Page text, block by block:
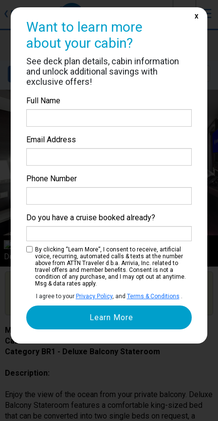
❮ Back ☰
MSC Grandiosa
Cabin #9142
Details Layout Location
Category BR1
Deluxe Balcony Stateroom
Get Price Alerts
Are you booked on this Ship?
Click Here to Get Free Price Alerts &
Updates
MSC Grandiosa
Cabin # 9142
Category BR1 - Deluxe Balcony Stateroom
Description:
Enjoy the view of the ocean from your private balcony. Deluxe
Balcony Stateroom features a comfortable king-sized bed
that can be converted into two single beds on request, a
Want to learn more
about your cabin?
See deck plan details, cabin information
and unlock additional savings with
exclusive offers!
Full Name
Email Address
Phone Number
Do you have a cruise booked already?
By clicking “Learn More”, I consent to receive, artificial
voice, recurring, automated calls & texts at the number
above from ATTN Traveler d.b.a. Arrivia, Inc. related to
travel offers and member benefits. Consent is not a
condition of any purchase, and I may opt out at anytime.
Msg & data rates apply.
I agree to your Privacy Policy, and Terms & Conditions .
X